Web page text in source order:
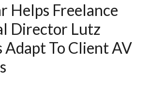
Helps Freelance
Director Lutz
Adapt To Client AV